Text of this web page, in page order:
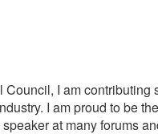
I am contributing
I am proud to be
at many forums